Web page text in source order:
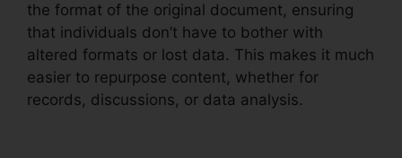
the format of the original document, ensuring
that individuals don’t have to bother with
altered formats or lost data. This makes it much
easier to repurpose content, whether for
records, discussions, or data analysis.